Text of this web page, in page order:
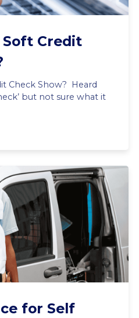
Credit
Check Show? Heard
but not sure what it
for Self